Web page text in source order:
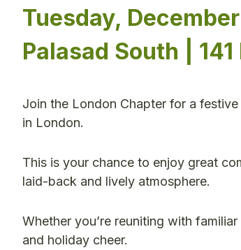
Tuesday,
Palasad South |
Join the London Chapter for a
in London.
This is your chance to enjoy great
laid-back and lively atmosphere.
Whether you’re reuniting with
and holiday cheer.